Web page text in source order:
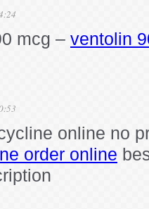
mcg – ventolin
online no
order online